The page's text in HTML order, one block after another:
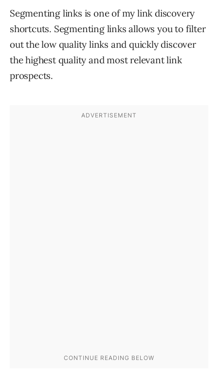
Segmenting links is one of my link discovery
shortcuts. Segmenting links allows you to filter
out the low quality links and quickly discover
the highest quality and most relevant link
prospects.